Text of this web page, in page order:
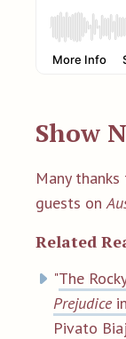
Show
Many
guests on
Related
"The
Prejudice
Pivato